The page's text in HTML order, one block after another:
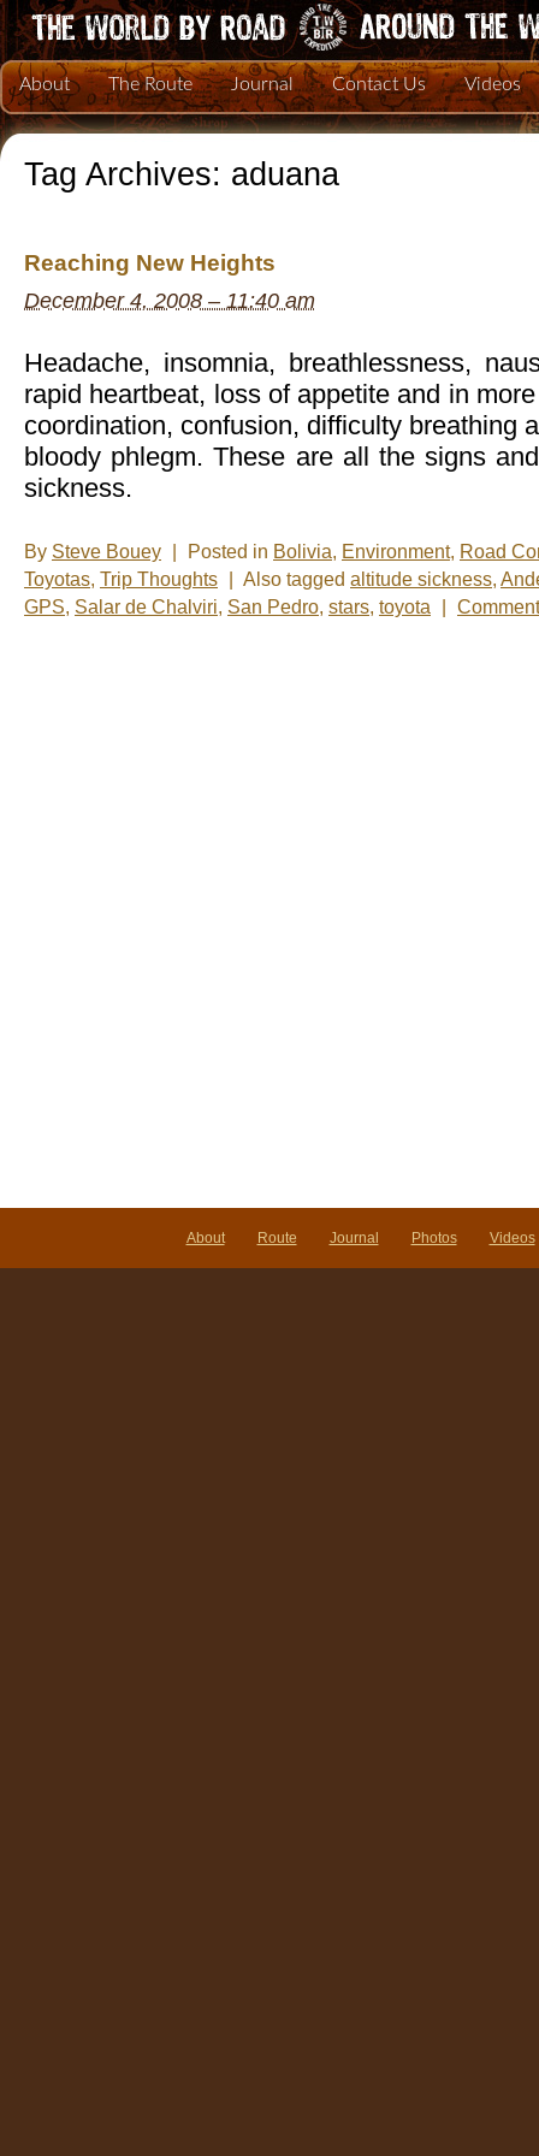
About The Route Journal Contact Us Videos
Tag Archives: aduana
Reaching New Heights
December 4, 2008 – 11:40 am
Headache, insomnia, breathlessness,
rapid heartbeat, loss of appetite and in
coordination, confusion, difficulty breathing
bloody phlegm. These are all the signs
sickness.
By Steve Bouey Posted in Bolivia, Environment, Road
Toyotas, Trip Thoughts Also tagged altitude sickness,
GPS, Salar de Chalviri, San Pedro, stars, toyota
About Route Journal Photos Videos